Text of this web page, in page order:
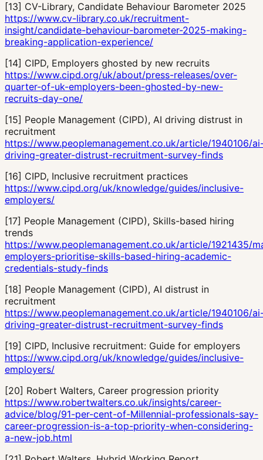
[13] CV-Library, Candidate Behaviour Barometer 2025
https://www.cv-library.co.uk/recruitment-
insight/candidate-behaviour-barometer-2025-making-
breaking-application-experience/
[14] CIPD, Employers ghosted by new recruits
https://www.cipd.org/uk/about/press-releases/over-
quarter-of-uk-employers-been-ghosted-by-new-
recruits-day-one/
[15] People Management (CIPD), AI driving distrust in
recruitment
https://www.peoplemanagement.co.uk/article/1940106/
driving-greater-distrust-recruitment-survey-finds
[16] CIPD, Inclusive recruitment practices
https://www.cipd.org/uk/knowledge/guides/inclusive-
employers/
[17] People Management (CIPD), Skills-based hiring
trends
https://www.peoplemanagement.co.uk/article/1921435/
employers-prioritise-skills-based-hiring-academic-
credentials-study-finds
[18] People Management (CIPD), AI distrust in
recruitment
https://www.peoplemanagement.co.uk/article/1940106/
driving-greater-distrust-recruitment-survey-finds
[19] CIPD, Inclusive recruitment: Guide for employers
https://www.cipd.org/uk/knowledge/guides/inclusive-
employers/
[20] Robert Walters, Career progression priority
https://www.robertwalters.co.uk/insights/career-
advice/blog/91-per-cent-of-Millennial-professionals-say-
career-progression-is-a-top-priority-when-considering-
a-new-job.html